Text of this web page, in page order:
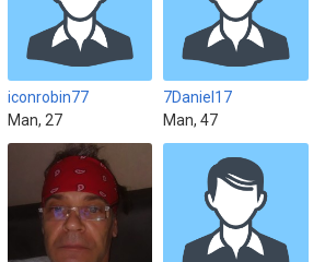
iconrobin77
Man, 27
7Daniel17
Man, 47